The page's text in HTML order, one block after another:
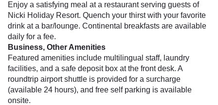
Enjoy a satisfying meal at a restaurant serving guests of
Nicki Holiday Resort. Quench your thirst with your favorite
drink at a bar/lounge. Continental breakfasts are available
daily for a fee.
Business, Other Amenities
Featured amenities include multilingual staff, laundry
facilities, and a safe deposit box at the front desk. A
roundtrip airport shuttle is provided for a surcharge
(available 24 hours), and free self parking is available
onsite.